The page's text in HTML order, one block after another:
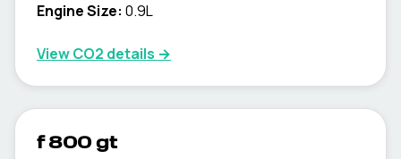
Engine Size: 0.9L
View CO2 details →
f 800 gt